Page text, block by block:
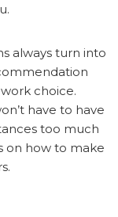
always turn into
choice.
have to have
too much
on how to make